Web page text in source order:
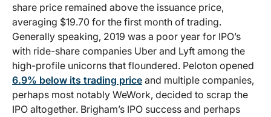
share price remained above the issuance price,
averaging $19.70 for the first month of trading.
Generally speaking, 2019 was a poor year for IPO’s
with ride-share companies Uber and Lyft among the
high-profile unicorns that floundered. Peloton opened
6.9% below its trading price and multiple companies,
perhaps most notably WeWork, decided to scrap the
IPO altogether. Brigham’s IPO success and perhaps